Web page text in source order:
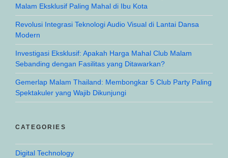
Malam Eksklusif Paling Mahal di Ibu Kota
Revolusi Integrasi Teknologi Audio Visual di Lantai Dansa
Modern
Investigasi Eksklusif: Apakah Harga Mahal Club Malam
Sebanding dengan Fasilitas yang Ditawarkan?
Gemerlap Malam Thailand: Membongkar 5 Club Party Paling
Spektakuler yang Wajib Dikunjungi
CATEGORIES
Digital Technology